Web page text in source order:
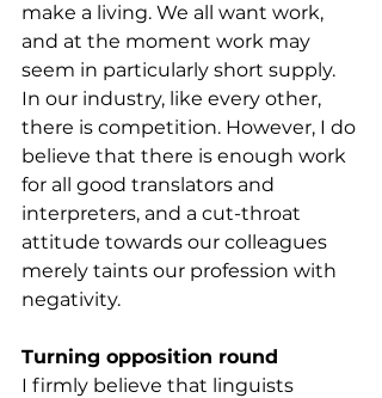
make a living. We all want work,
and at the moment work may
seem in particularly short supply.
In our industry, like every other,
there is competition. However, I do
believe that there is enough work
for all good translators and
interpreters, and a cut-throat
attitude towards our colleagues
merely taints our profession with
negativity.
Turning opposition round
I firmly believe that linguists